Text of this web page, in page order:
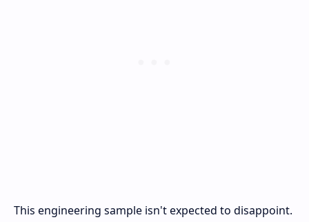
This engineering sample isn't expected to disappoint.